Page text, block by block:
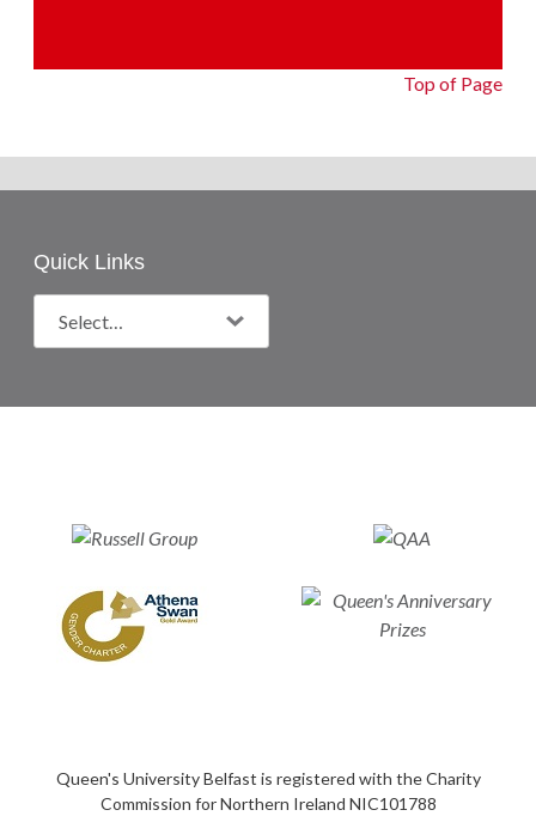
Top of Page
Quick Links
Queen's University Belfast is registered with the Charity
Commission for Northern Ireland NIC101788